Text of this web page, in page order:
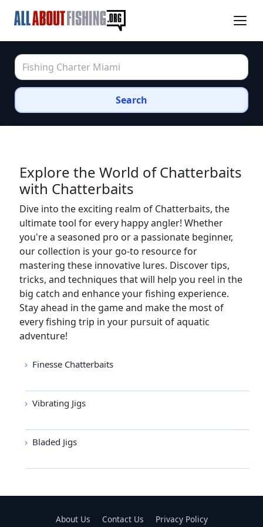
Search
Explore the World of Chatterbaits
with Chatterbaits
Dive into the exciting realm of Chatterbaits, the
ultimate tool for every happy angler! Whether
you're a seasoned pro or a passionate beginner,
our collection is your go-to resource for
mastering these innovative lures. Discover tips,
tricks, and techniques that will help you reel in the
big catch and enhance your fishing experience.
Stay ahead in the game and make the most of
every fishing trip in your pursuit of aquatic
adventure!
Finesse Chatterbaits
Vibrating Jigs
Bladed Jigs
About Us Contact Us Privacy Policy